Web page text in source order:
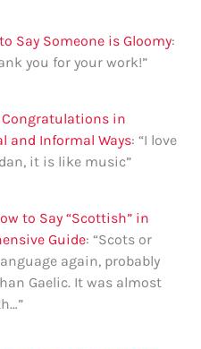
Say Someone is Gloomy:
you for your work!”
Congratulations in
and Informal Ways: “I love
it is like music”
to Say “Scottish” in
Guide: “Scots or
again, probably
Gaelic. It was almost
”